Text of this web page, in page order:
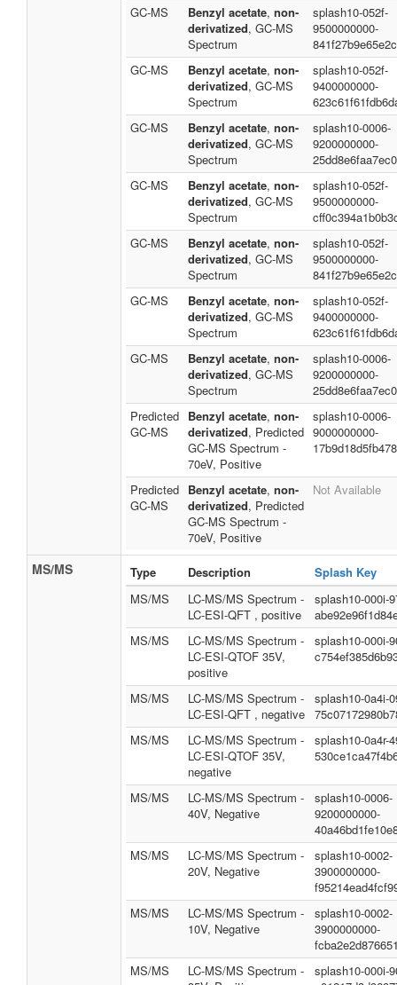
GC-MS
Benzyl acetate, non-
derivatized, GC-MS
Spectrum
splash10-052f-
9500000000-
GC-MS
Benzyl acetate, non-
derivatized, GC-MS
Spectrum
splash10-052f-
9400000000-
GC-MS
Benzyl acetate, non-
derivatized, GC-MS
Spectrum
splash10-0006-
9200000000-
GC-MS
Benzyl acetate, non-
derivatized, GC-MS
Spectrum
splash10-052f-
9500000000-
GC-MS
Benzyl acetate, non-
derivatized, GC-MS
Spectrum
splash10-052f-
9500000000-
GC-MS
Benzyl acetate, non-
derivatized, GC-MS
Spectrum
splash10-052f-
9400000000-
GC-MS
Benzyl acetate, non-
derivatized, GC-MS
Spectrum
splash10-0006-
9200000000-
Predicted
GC-MS
Benzyl acetate, non-
derivatized, Predicted
GC-MS Spectrum -
70eV, Positive
splash10-0006-
9000000000-
Predicted
GC-MS
Benzyl acetate, non-
derivatized, Predicted
GC-MS Spectrum -
70eV, Positive
Not Available
MS/MS Type Description
Splash Key
MS/MS
LC-MS/MS Spectrum -
LC-ESI-QFT , positive
splash10-000i-
MS/MS
LC-MS/MS Spectrum -
LC-ESI-QTOF 35V,
positive
splash10-000i-
MS/MS
LC-MS/MS Spectrum -
LC-ESI-QFT , negative
splash10-0a4i-
MS/MS
LC-MS/MS Spectrum -
LC-ESI-QTOF 35V,
negative
splash10-0a4r-
MS/MS
LC-MS/MS Spectrum -
40V, Negative
splash10-0006-
9200000000-
MS/MS
LC-MS/MS Spectrum -
20V, Negative
splash10-0002-
3900000000-
MS/MS
LC-MS/MS Spectrum -
10V, Negative
splash10-0002-
3900000000-
MS/MS
LC-MS/MS Spectrum -
splash10-000i-